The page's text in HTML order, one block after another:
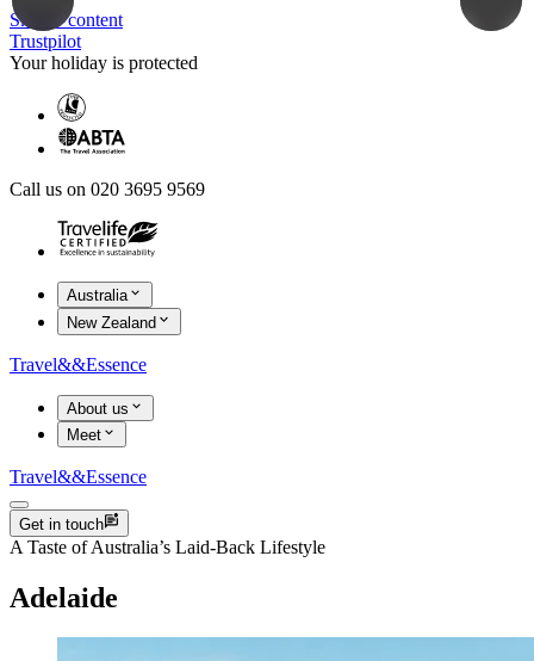
Skip to content
Trustpilot
Your holiday is protected
Call us on 020 3695 9569
Australia
New Zealand
Travel&&Essence
About us
Meet
Travel&&Essence
Get in touch
A Taste of Australia’s Laid-Back Lifestyle
Adelaide